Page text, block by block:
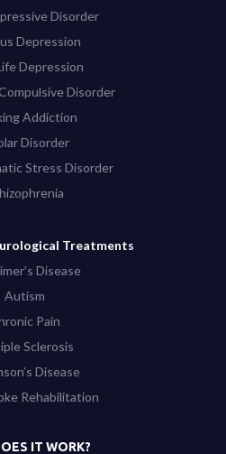
Disorder
Depression
Depression
Disorder
Addiction
Disorder
Stress Disorder
Treatments
Disease
Autism
Pain
Sclerosis
Disease
Rehabilitation
IT WORK?